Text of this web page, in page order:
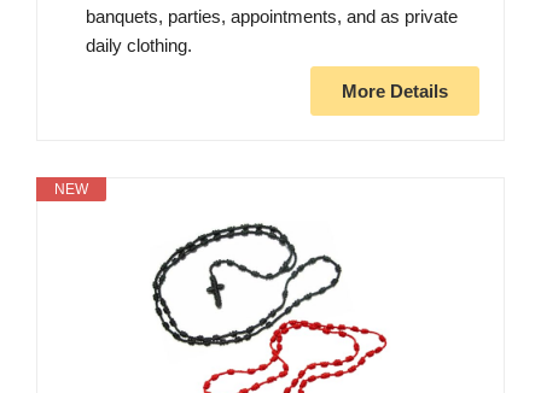
banquets, parties, appointments, and as private
daily clothing.
More Details
NEW